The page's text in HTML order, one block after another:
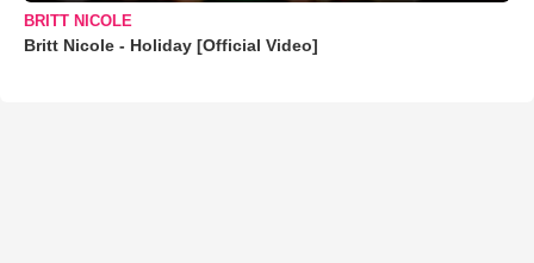
BRITT NICOLE
Britt Nicole - Holiday [Official Video]